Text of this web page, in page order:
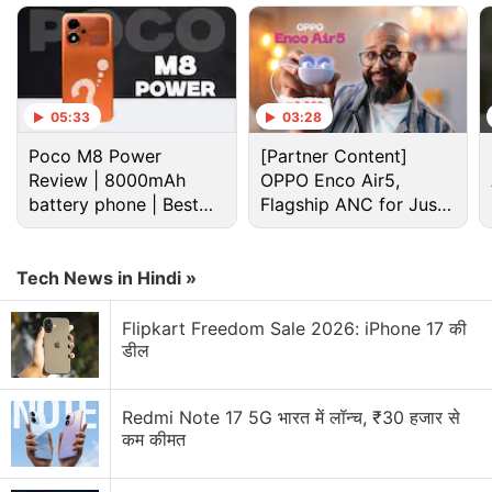
Jiofiber Discussion
Which is the "Best" ISP in India right now? JioFiber
vs. Airtel Xstream
Explore More...
Jio in April
six-month and annual JioFiber prepaid plans. The
05:33
Poco M8 Power
Review | 8000mAh
battery phone | Best
budget phone 2026?
03:28
[Partner Content]
OPPO Enco Air5,
Flagship ANC for Just
Rs. 3,299?
Tech News in Hindi »
Flipkart Freedom Sale 2026: iPhone 17 की
डील
Redmi Note 17 5G भारत में लॉन्च, ₹30 हजार से
कम कीमत